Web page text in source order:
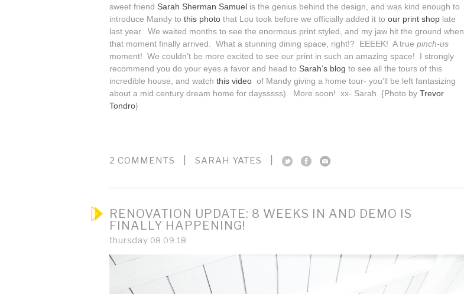
sweet friend Sarah Sherman Samuelis the genius behind the design, and was kind enough to
introduce Mandy to this photothat Lou took before we officially added it to our print shoplate
last year. We waited months to see the enormous print styled, and my jaw hit the ground when
that moment finally arrived. What a stunning dining space, right!? EEEEK! A true pinch-us
moment! We couldn’t be more excited to see our print in such an amazing space! I strongly
recommend you do your eyes a favor and head to Sarah’s blog to see all the tours of this
incredible house, and watch this video of Mandy giving a home tour- you’ll be left fantasizing
about a mid century dream home for daysssss). More soon! xx- Sarah {Photo by Trevor
Tondro}
2 COMMENTS SARAH YATES
RENOVATION UPDATE: 8 WEEKS IN AND DEMO IS
FINALLY HAPPENING!
thursday 08.09.18